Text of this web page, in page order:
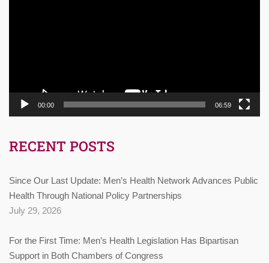
00:00 06:59
RECENT POSTS
Since Our Last Update: Men’s Health Network Advances Public
Health Through National Policy Partnerships
July 29, 2026
For the First Time: Men’s Health Legislation Has Bipartisan
Support in Both Chambers of Congress